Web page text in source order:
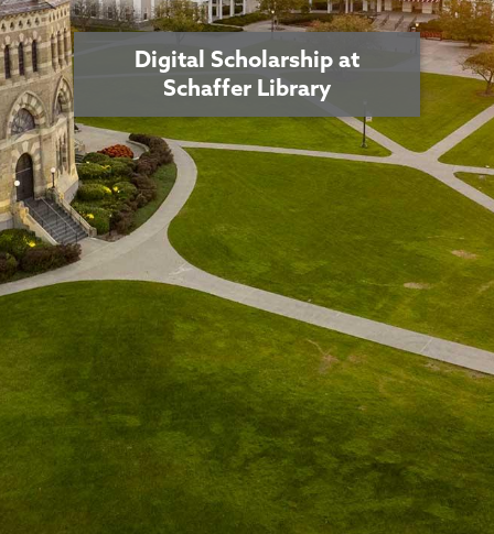
Digital Scholarship at
Schaffer Library